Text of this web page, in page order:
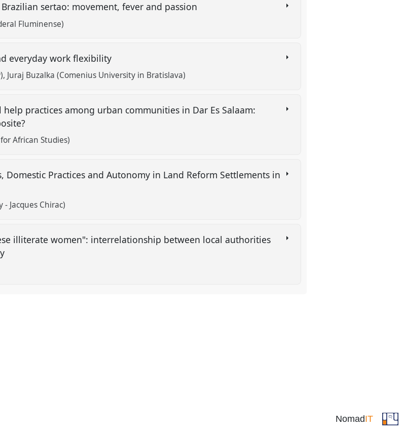
sertao: movement, fever and passion
Fluminense)
everyday work flexibility
Juraj Buzalka (Comenius University in Bratislava)
practices among urban communities in Dar Es Salaam:
African Studies)
Domestic Practices and Autonomy in Land Reform Settlements in
Jacques Chirac)
illiterate women": interrelationship between local authorities
NomadIT